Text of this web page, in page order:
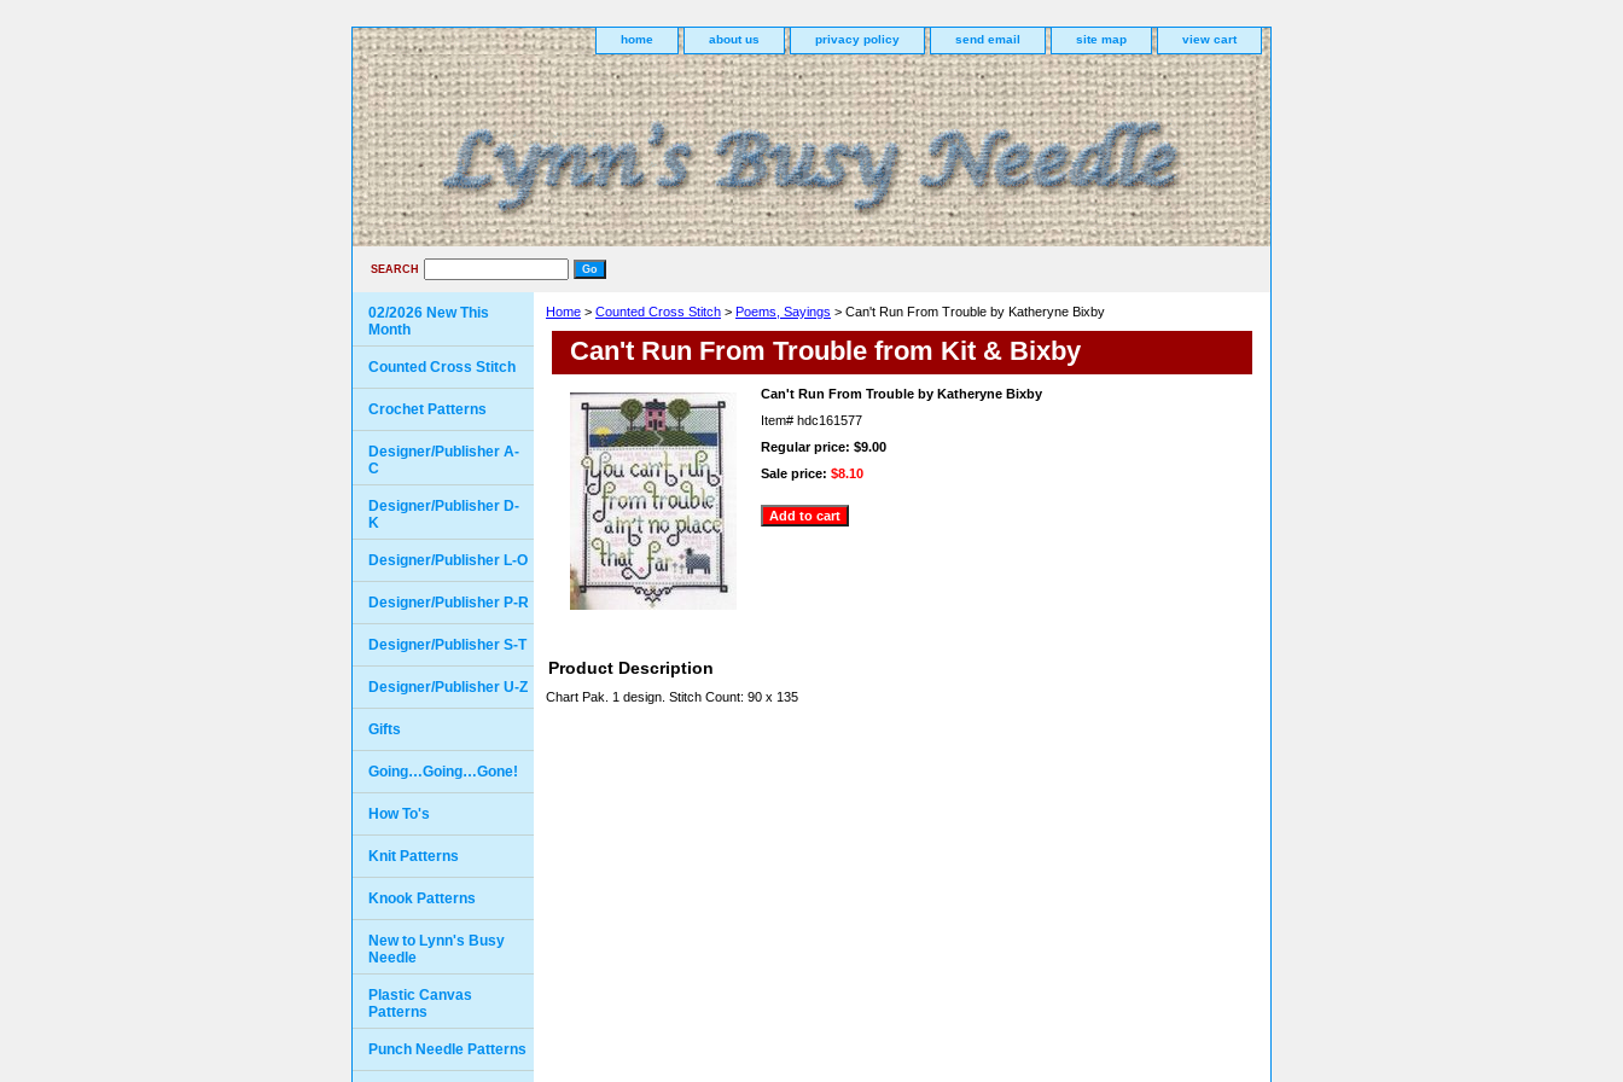
home about us privacy policy send email site map view cart
SEARCH
Home > Counted Cross Stitch > Poems, Sayings > Can't Run From Trouble by Katheryne Bixby
Can't Run From Trouble from Kit & Bixby
Can't Run From Trouble by Katheryne Bixby
Item# hdc161577
Regular price: $9.00
Sale price: $8.10
Product Description
Chart Pak. 1 design. Stitch Count: 90 x 135
02/2026 New This
Month
Counted Cross Stitch
Crochet Patterns
Designer/Publisher A-
C
Designer/Publisher D-
K
Designer/Publisher L-O
Designer/Publisher P-R
Designer/Publisher S-T
Designer/Publisher U-Z
Gifts
Going…Going…Gone!
How To's
Knit Patterns
Knook Patterns
New to Lynn's Busy
Needle
Plastic Canvas
Patterns
Punch Needle Patterns